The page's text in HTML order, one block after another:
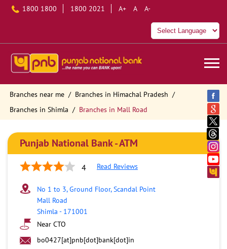
1800 1800 1800 2021 A+ A A-
Branches near me
Branches in Himachal Pradesh
Branches in Shimla
Branches in Mall Road
Punjab National Bank - ATM
4 Read Reviews
No 1 to 3, Ground Floor, Scandal Point
Mall Road
Shimla - 171001
Near CTO
bo0427[at]pnb[dot]bank[dot]in